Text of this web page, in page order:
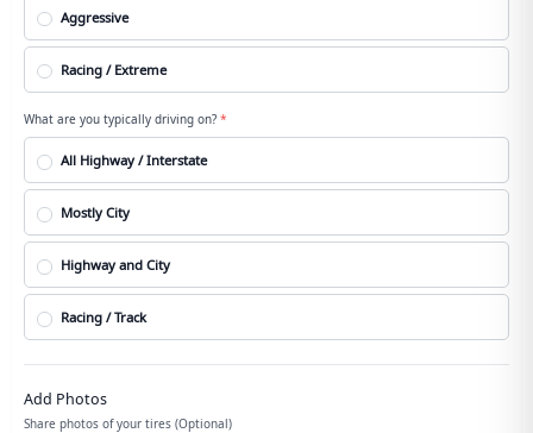
Aggressive
Racing / Extreme
What are you typically driving on? *
All Highway / Interstate
Mostly City
Highway and City
Racing / Track
Add Photos
Share photos of your tires (Optional)